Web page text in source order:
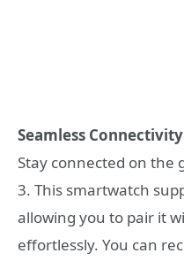
Seamless
Stay connected on the
3. This smartwatch
allowing you to pair it
effortlessly. You can